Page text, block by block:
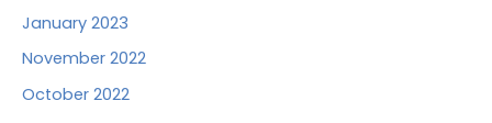
January 2023
November 2022
October 2022